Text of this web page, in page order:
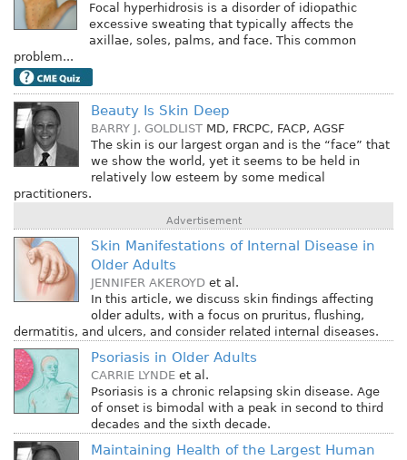
Focal hyperhidrosis is a disorder of idiopathic
excessive sweating that typically affects the
axillae, soles, palms, and face. This common
problem...
Beauty Is Skin Deep
BARRY J. GOLDLIST MD, FRCPC, FACP, AGSF
The skin is our largest organ and is the “face” that
we show the world, yet it seems to be held in
relatively low esteem by some medical
practitioners.
Advertisement
Skin Manifestations of Internal Disease in
Older Adults
JENNIFER AKEROYD et al.
In this article, we discuss skin findings affecting
older adults, with a focus on pruritus, flushing,
dermatitis, and ulcers, and consider related internal diseases.
Psoriasis in Older Adults
CARRIE LYNDE et al.
Psoriasis is a chronic relapsing skin disease. Age
of onset is bimodal with a peak in second to third
decades and the sixth decade.
Maintaining Health of the Largest Human